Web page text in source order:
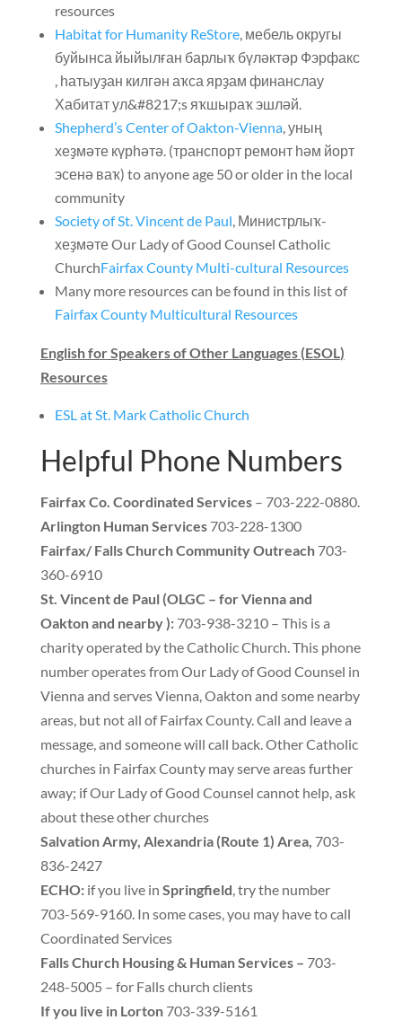
resources
Habitat for Humanity ReStore, мебель округы
буйынса йыйылған барлыҡ бүләктәр Фэрфакс
, һатыуҙан килгән аҡса ярҙам финанслау
Хабитат ул&#8217;s яҡшыраҡ эшләй.
Shepherd’s Center of Oakton-Vienna, уның
хеҙмәте күрһәтә. (транспорт ремонт һәм йорт
эсенә ваҡ) to anyone age 50 or older in the local
community
Society of St. Vincent de Paul, Министрлыҡ-
хеҙмәтеOur Lady of Good Counsel Catholic
ChurchFairfax County Multi-cultural Resources
Many more resources can be found in this list of
Fairfax County Multicultural Resources
English for Speakers of Other Languages(ESOL)
Resources
ESL at St. Mark Catholic Church
Helpful Phone Numbers
Fairfax Co. Coordinated Services – 703-222-0880.
Arlington Human Services 703-228-1300
Fairfax/ Falls Church Community Outreach 703-
360-6910
St. Vincent de Paul(OLGC – for Vienna and
Oakton and nearby): 703-938-3210– This is a
charity operated by the Catholic Church.This phone
number operates from Our Lady of Good Counsel in
Vienna and serves Vienna,Oakton and some nearby
areas, but not all of Fairfax County.Call and leave a
message,and someone will call back.Other Catholic
churches in Fairfax County may serve areas further
away; if Our Lady of Good Counsel cannot help,ask
about these other churches
Salvation Army, Alexandria(Route 1) Area, 703-
836-2427
ECHO: if you live in Springfield,try the number
703-569-9160. In some cases,you may have to call
Coordinated Services
Falls Church Housing& Human Services– 703-
248-5005 – for Falls church clients
If you live in Lorton 703-339-5161